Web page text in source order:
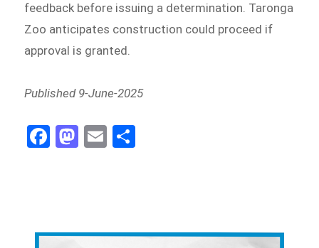
feedback before issuing a determination. Taronga
Zoo anticipates construction could proceed if
approval is granted.
Published 9-June-2025
Fa
ce
M
as
n
E
m